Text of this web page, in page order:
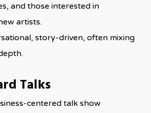
and those interested in
artists.
story-driven, often mixing
Talks
centered talk show